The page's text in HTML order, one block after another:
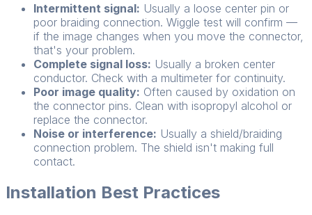
Intermittent signal: Usually a loose center pin or
poor braiding connection. Wiggle test will confirm —
if the image changes when you move the connector,
that's your problem.
Complete signal loss: Usually a broken center
conductor. Check with a multimeter for continuity.
Poor image quality: Often caused by oxidation on
the connector pins. Clean with isopropyl alcohol or
replace the connector.
Noise or interference: Usually a shield/braiding
connection problem. The shield isn't making full
contact.
Installation Best Practices